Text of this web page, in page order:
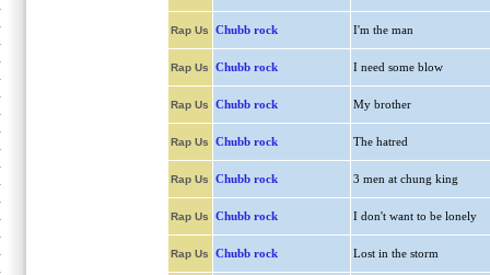
Rap Us Chubb rock I'm the man
Rap Us Chubb rock I need some blow
Rap Us Chubb rock My brother
Rap Us Chubb rock The hatred
Rap Us Chubb rock 3 men at chung king
Rap Us Chubb rock I don't want to be lonely
Rap Us Chubb rock Lost in the storm